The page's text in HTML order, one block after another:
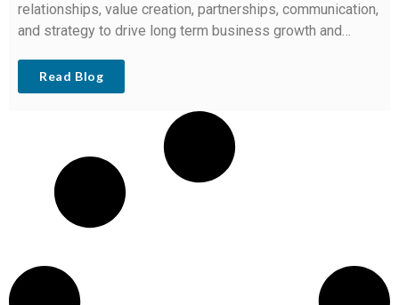
relationships, value creation, partnerships, communication,
and strategy to drive long term business growth and
Read Blog